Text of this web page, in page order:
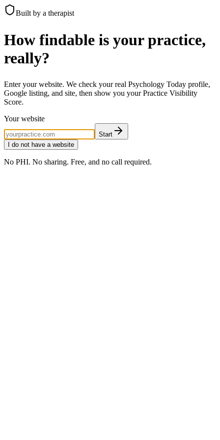
Built by a therapist
How findable is your practice,
really?
Enter your website. We check your real Psychology Today profile,
Google listing, and site, then show you your Practice Visibility
Score.
Your website
Start
I do not have a website
No PHI. No sharing. Free, and no call required.